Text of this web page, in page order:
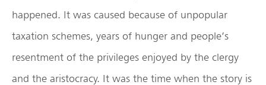
happened. It was caused because of unpopular
taxation schemes, years of hunger and people’s
resentment of the privileges enjoyed by the clergy
and the aristocracy. It was the time when the story is